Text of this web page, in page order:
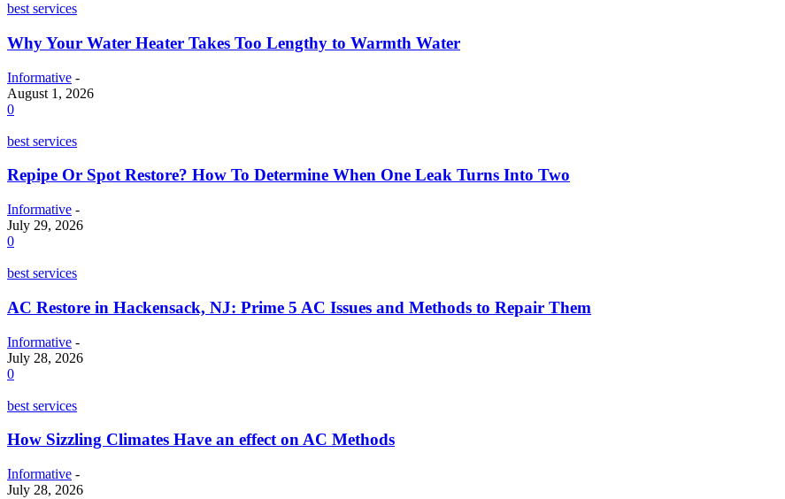
best services
Why Your Water Heater Takes Too Lengthy to Warmth Water
Informative -
August 1, 2026
0
best services
Repipe Or Spot Restore? How To Determine When One Leak Turns Into Two
Informative -
July 29, 2026
0
best services
AC Restore in Hackensack, NJ: Prime 5 AC Issues and Methods to Repair Them
Informative -
July 28, 2026
0
best services
How Sizzling Climates Have an effect on AC Methods
Informative -
July 28, 2026